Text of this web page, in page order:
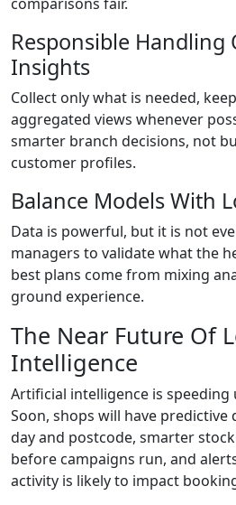
Responsible Handling
Insights
Collect only what is needed,
aggregated views whenever
smarter branch decisions, not
customer profiles.
Balance Models With
Data is powerful, but it is not
managers to validate what the
best plans come from mixing
ground experience.
The Near Future Of
Intelligence
Artificial intelligence is speeding
Soon, shops will have predictive
day and postcode, smarter
before campaigns run, and
activity is likely to impact